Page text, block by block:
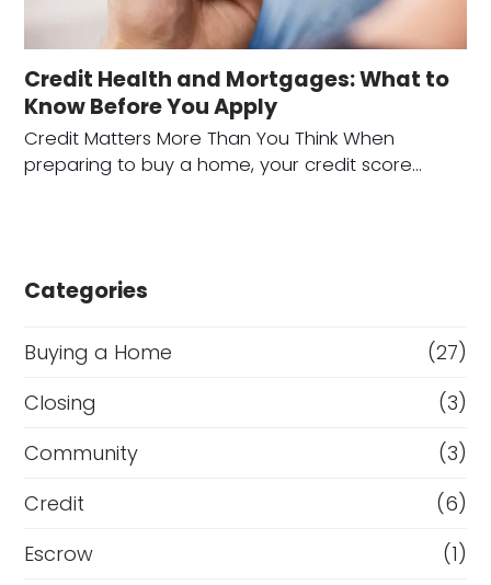
Credit Health and Mortgages: What to
Know Before You Apply
Credit Matters More Than You Think When
preparing to buy a home, your credit score…
Categories
Buying a Home
(27)
Closing
(3)
Community
(3)
Credit
(6)
Escrow
(1)